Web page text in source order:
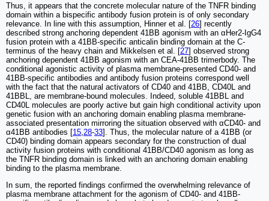
Thus, it appears that the concrete molecular nature of the TNFR binding
domain within a bispecific antibody fusion protein is of only secondary
relevance. In line with this assumption, Hinner et al. [26] recently
described strong anchoring dependent 41BB agonism with an αHer2-IgG4
fusion protein with a 41BB-specific anticalin binding domain at the C-
terminus of the heavy chain and Mikkelsen et al. [27] observed strong
anchoring dependent 41BB agonism with an CEA-41BB trimerbody. The
conditional agonistic activity of plasma membrane-presented CD40- and
41BB-specific antibodies and antibody fusion proteins correspond well
with the fact that the natural activators of CD40 and 41BB, CD40L and
41BBL, are membrane-bound molecules. Indeed, soluble 41BBL and
CD40L molecules are poorly active but gain high conditional activity upon
genetic fusion with an anchoring domain enabling plasma membrane-
associated presentation mirroring the situation observed with αCD40- and
α41BB antibodies [15 28-33]. Thus, the molecular nature of a 41BB (or
CD40) binding domain appears secondary for the construction of dual
activity fusion proteins with conditional 41BB/CD40 agonism as long as
the TNFR binding domain is linked with an anchoring domain enabling
binding to the plasma membrane.
In sum, the reported findings confirmed the overwhelming relevance of
plasma membrane attachment for the agonism of CD40- and 41BB-